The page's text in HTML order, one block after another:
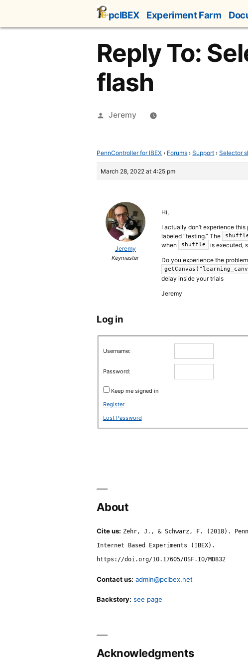
content
pcIBEX Experiment Farm
Reply To:
flash
Posted
Jeremy
PennController for IBEX › Forums › Support › Selector
March 28, 2022 at 4:25 pm
Jeremy
Keymaster
Hi,
I actually don’t experience
labeled “testing.” The
when
shuffle is executed,
Do you experience the
delay inside your trials
Jeremy
Log in
Username:
Password:
Keep me signed in
Register
Lost Password
About
Cite us: Zehr, J., & Schwarz, F. (2018).
Internet Based Experiments (IBEX).
https://doi.org/10.17605/OSF.IO/MD832
Contact us: admin@pcibex.net
Backstory: see page
Acknowledgments